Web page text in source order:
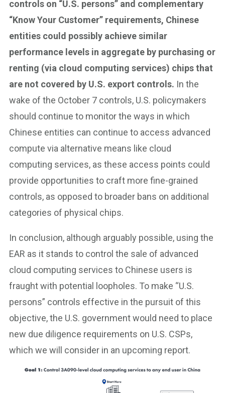
controls on “U.S. persons” and complementary
“Know Your Customer” requirements, Chinese
entities could possibly achieve similar
performance levels in aggregate by purchasing or
renting (via cloud computing services) chips that
are not covered by U.S. export controls. In the
wake of the October 7 controls, U.S. policymakers
should continue to monitor the ways in which
Chinese entities can continue to access advanced
compute via alternative means like cloud
computing services, as these access points could
provide opportunities to craft more fine-grained
controls, as opposed to broader bans on additional
categories of physical chips.
In conclusion, although arguably possible, using the
EAR as it stands to control the sale of advanced
cloud computing services to Chinese users is
fraught with potential loopholes. To make “U.S.
persons” controls effective in the pursuit of this
objective, the U.S. government would need to place
new due diligence requirements on U.S. CSPs,
which we will consider in an upcoming report.